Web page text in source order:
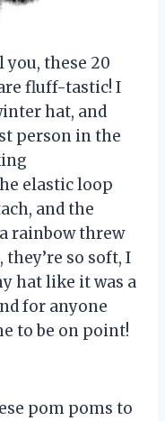
you, these 20
fluff-tastic! I
hat, and
person in the
elastic loop
and the
rainbow threw
they’re so soft, I
hat like it was a
for anyone
to be on point!
pom poms to